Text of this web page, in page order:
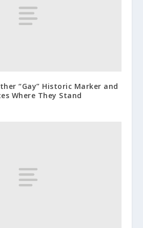
“Gay” Historic Marker and
Where They Stand